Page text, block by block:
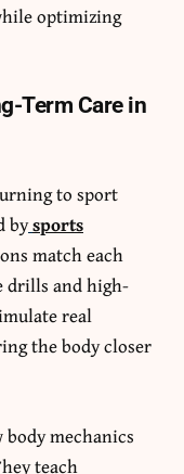
optimizing
Term Care in
to sport
bysports
match each
drills and high-
real
the body closer
mechanics
teach